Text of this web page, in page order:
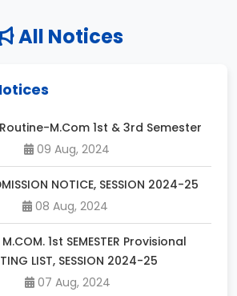
All Notices
M.Com 1st & 3rd Semester
09 Aug, 2024
NOTICE, SESSION 2024-25
08 Aug, 2024
1st SEMESTER Provisional
LIST, SESSION 2024-25
07 Aug, 2024